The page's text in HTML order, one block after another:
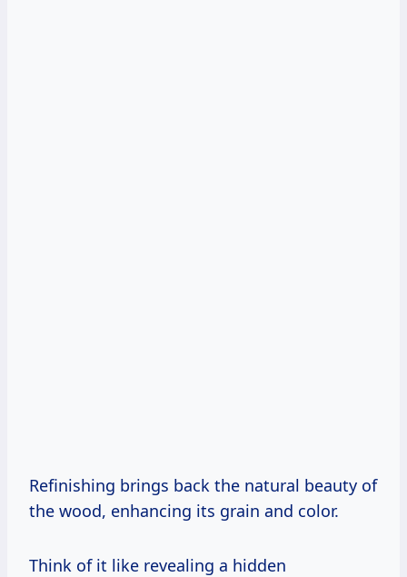
Refinishing brings back the natural beauty of
the wood, enhancing its grain and color.
Think of it like revealing a hidden